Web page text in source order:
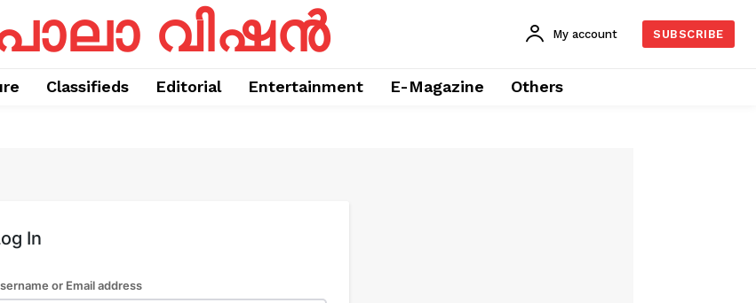
വിഷൻ My account SUBSCRIBE
Classifieds Editorial Entertainment E-Magazine Others
In
or Email address